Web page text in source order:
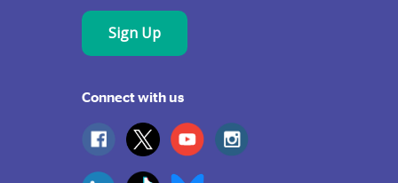
Connect with us